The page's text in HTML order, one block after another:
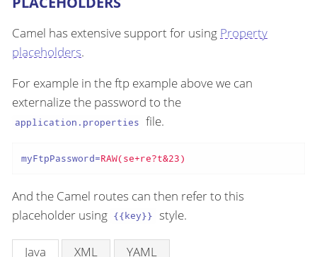
Camel has extensive support for using Property
placeholders.
For example in the ftp example above we can
externalize the password to the
application.properties file.
myFtpPassword=RAW(se+re?t&23)
And the Camel routes can then refer to this
placeholder using {{key}} style.
Java XML YAML